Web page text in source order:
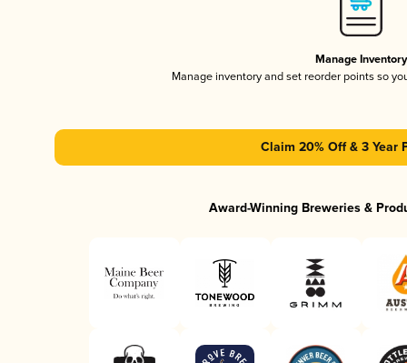
Manage Inventory
Manage inventory and set reorder points so
Claim 20% Off & 3 Year
Award-Winning Breweries &